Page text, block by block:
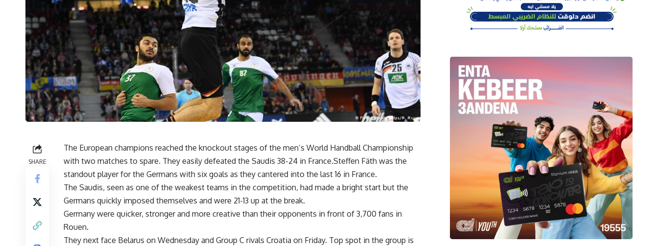
SHARE
The European champions reached the knockout stages of the men’s World Handball Championship
with two matches to spare. They easily defeated the Saudis 38-24 in France.Steffen Fäth was the
standout player for the Germans with six goals as they cantered into the last 16 in France.
The Saudis, seen as one of the weakest teams in the competition, had made a bright start but the
Germans quickly imposed themselves and were 21-13 up at the break.
Germany were quicker, stronger and more creative than their opponents in front of 3,700 fans in
Rouen.
They next face Belarus on Wednesday and Group C rivals Croatia on Friday. Top spot in the group is